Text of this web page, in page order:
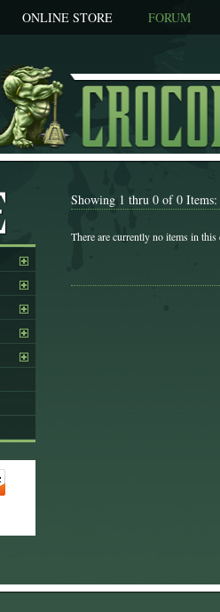
ONLINE STORE FORUM
Showing 1 thru 0 of 0 Items:
There are currently no items in this